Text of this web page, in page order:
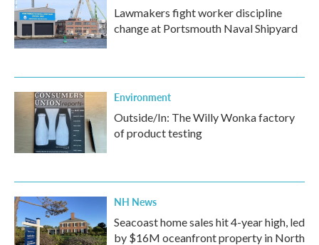
Lawmakers fight worker discipline
change at Portsmouth Naval Shipyard
Environment
Outside/In: The Willy Wonka factory
of product testing
NH News
Seacoast home sales hit 4-year high, led
by $16M oceanfront property in North